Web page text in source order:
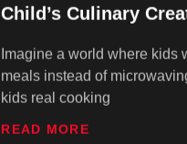
Child’s Culinary
Imagine a world where kids
meals instead of
kids real cooking
READ MORE